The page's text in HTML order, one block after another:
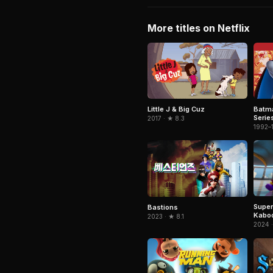
More titles on Netflix
Little J & Big Cuz
2017 · ★ 8.3
Bastions
2023 · ★ 8.1
2024